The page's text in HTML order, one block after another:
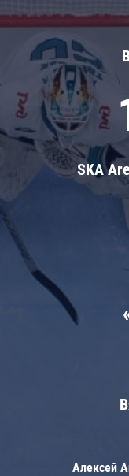
SKA
Алексей